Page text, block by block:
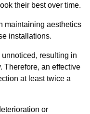
their best over time.
maintaining aesthetics
installations.
resulting in
Therefore, an effective
at least twice a
or